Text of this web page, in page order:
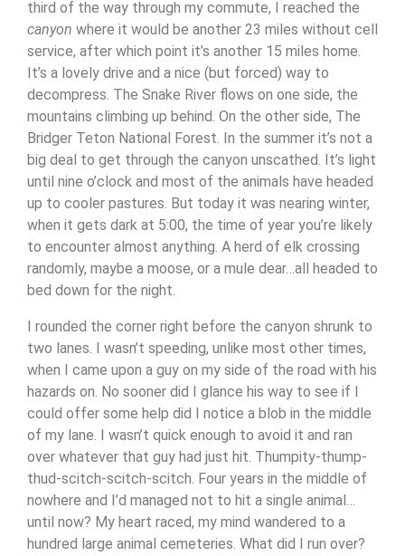
third of the way through my commute, I reached the
canyon where it would be another 23 miles without cell
service, after which point it’s another 15 miles home.
It’s a lovely drive and a nice (but forced) way to
decompress. The Snake River flows on one side, the
mountains climbing up behind. On the other side, The
Bridger Teton National Forest. In the summer it’s not a
big deal to get through the canyon unscathed. It’s light
until nine o’clock and most of the animals have headed
up to cooler pastures. But today it was nearing winter,
when it gets dark at 5:00, the time of year you’re likely
to encounter almost anything. A herd of elk crossing
randomly, maybe a moose, or a mule dear…all headed to
bed down for the night.
I rounded the corner right before the canyon shrunk to
two lanes. I wasn’t speeding, unlike most other times,
when I came upon a guy on my side of the road with his
hazards on. No sooner did I glance his way to see if I
could offer some help did I notice a blob in the middle
of my lane. I wasn’t quick enough to avoid it and ran
over whatever that guy had just hit. Thumpity-thump-
thud-scitch-scitch-scitch. Four years in the middle of
nowhere and I’d managed not to hit a single animal…
until now? My heart raced, my mind wandered to a
hundred large animal cemeteries. What did I run over?